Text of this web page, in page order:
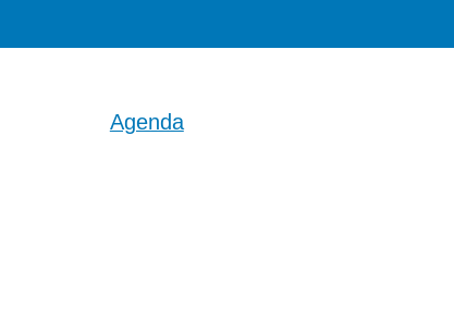
Agenda